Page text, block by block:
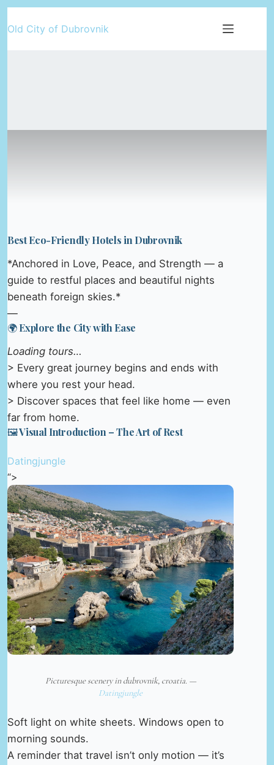
to
Old City of Dubrovnik
Best Eco-Friendly Hotels in Dubrovnik
*Anchored in Love, Peace, and Strength — a
guide to restful places and beautiful nights
beneath foreign skies.*
—
🌍 Explore the City with Ease
Loading tours…
> Every great journey begins and ends with
where you rest your head.
> Discover spaces that feel like home — even
far from home.
🖼️ Visual Introduction – The Art of Rest
Datingjungle
“>
Picturesque scenery in dubrovnik, croatia. —
Datingjungle
Soft light on white sheets. Windows open to
morning sounds.
A reminder that travel isn’t only motion — it’s